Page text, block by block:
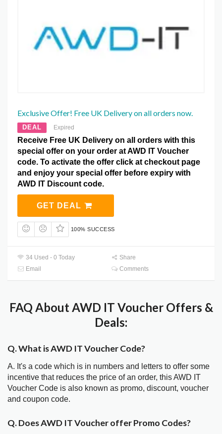
Exclusive Offer! Free UK Delivery on all orders now.
DEAL Expired
Receive Free UK Delivery on all orders with this
special offer on your order at AWD IT Voucher
code. To activate the offer click at checkout page
and enjoy your special offer before expiry with
AWD IT Discount code.
GET DEAL
100% SUCCESS
34 Used - 0 Today
Share
Email
Comments
FAQ About AWD IT Voucher Offers &
Deals:
Q. What is AWD IT Voucher Code?
A. It's a code which is in numbers and letters to offer some
incentive that reduces the price of an order, this AWD IT
Voucher Code is also known as promo, discount, voucher
and coupon code.
Q. Does AWD IT Voucher offer Promo Codes?